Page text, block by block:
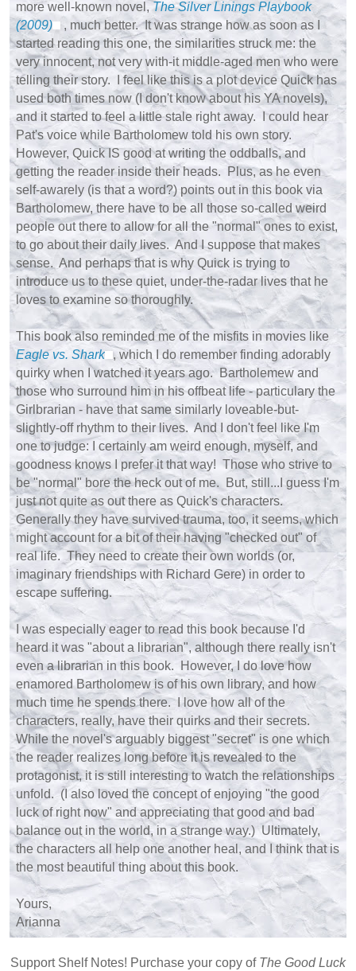
more well-known novel,The Silver Linings Playbook
(2009)
, much better. It was strange how as soon as I
started reading this one, the similarities struck me: the
very innocent, not very with-it middle-aged men who were
telling their story. I feel like this is a plot device Quick has
used both times now (I don't know about his YA novels),
and it started to feel a little stale right away. I could hear
Pat's voice while Bartholomew told his own story.
However, Quick IS good at writing the oddballs, and
getting the reader inside their heads. Plus, as he even
self-awarely (is that a word?) points out in this book via
Bartholomew, there have to be all those so-called weird
people out there to allow for all the "normal" ones to exist,
to go about their daily lives. And I suppose that makes
sense. And perhaps that is why Quick is trying to
introduce us to these quiet, under-the-radar lives that he
loves to examine so thoroughly.
This book also reminded me of the misfits in movies like
Eagle vs. Shark , which I do remember finding adorably
quirky when I watched it years ago. Bartholemew and
those who surround him in his offbeat life - particulary the
Girlbrarian - have that same similarly loveable-but-
slightly-off rhythm to their lives. And I don't feel like I'm
one to judge: I certainly am weird enough, myself, and
goodness knows I prefer it that way! Those who strive to
be "normal" bore the heck out of me. But, still...I guess I'm
just not quite as out there as Quick's characters.
Generally they have survived trauma, too, it seems, which
might account for a bit of their having "checked out" of
real life. They need to create their own worlds (or,
imaginary friendships with Richard Gere) in order to
escape suffering.
I was especially eager to read this book because I'd
heard it was "about a librarian", although there really isn't
even a librarian in this book. However, I do love how
enamored Bartholomew is of his own library, and how
much time he spends there. I love how all of the
characters, really, have their quirks and their secrets.
While the novel's arguably biggest "secret" is one which
the reader realizes long before it is revealed to the
protagonist, it is still interesting to watch the relationships
unfold. (I also loved the concept of enjoying "the good
luck of right now" and appreciating that good and bad
balance out in the world, in a strange way.) Ultimately,
the characters all help one another heal, and I think that is
the most beautiful thing about this book.
Yours,
Arianna
Support Shelf Notes! Purchase your copy of The Good Luck